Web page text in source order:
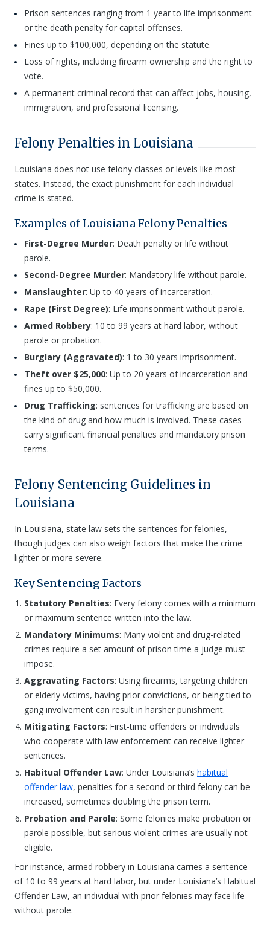
Prison sentences ranging from 1 year to life imprisonment
or the death penalty for capital offenses.
Fines up to $100,000, depending on the statute.
Loss of rights, including firearm ownership and the right to
vote.
A permanent criminal record that can affect jobs, housing,
immigration, and professional licensing.
Felony Penalties in Louisiana
Louisiana does not use felony classes or levels like most
states. Instead, the exact punishment for each individual
crime is stated.
Examples of Louisiana Felony Penalties
First-Degree Murder: Death penalty or life without
parole.
Second-Degree Murder: Mandatory life without parole.
Manslaughter: Up to 40 years of incarceration.
Rape (First Degree): Life imprisonment without parole.
Armed Robbery: 10 to 99 years at hard labor, without
parole or probation.
Burglary (Aggravated): 1 to 30 years imprisonment.
Theft over $25,000: Up to 20 years of incarceration and
fines up to $50,000.
Drug Trafficking: sentences for trafficking are based on
the kind of drug and how much is involved. These cases
carry significant financial penalties and mandatory prison
terms.
Felony Sentencing Guidelines in
Louisiana
In Louisiana, state law sets the sentences for felonies,
though judges can also weigh factors that make the crime
lighter or more severe.
Key Sentencing Factors
Statutory Penalties: Every felony comes with a minimum
or maximum sentence written into the law.
Mandatory Minimums: Many violent and drug-related
crimes require a set amount of prison time a judge must
impose.
Aggravating Factors: Using firearms, targeting children
or elderly victims, having prior convictions, or being tied to
gang involvement can result in harsher punishment.
Mitigating Factors: First-time offenders or individuals
who cooperate with law enforcement can receive lighter
sentences.
Habitual Offender Law: Under Louisiana’s habitual
offender law, penalties for a second or third felony can be
increased, sometimes doubling the prison term.
Probation and Parole: Some felonies make probation or
parole possible, but serious violent crimes are usually not
eligible.
For instance, armed robbery in Louisiana carries a sentence
of 10 to 99 years at hard labor, but under Louisiana’s Habitual
Offender Law, an individual with prior felonies may face life
without parole.